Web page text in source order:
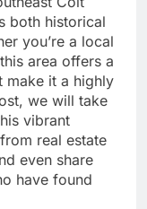
both historical
you’re a local
area offers a
make it a highly
we will take
vibrant
real estate
even share
have found